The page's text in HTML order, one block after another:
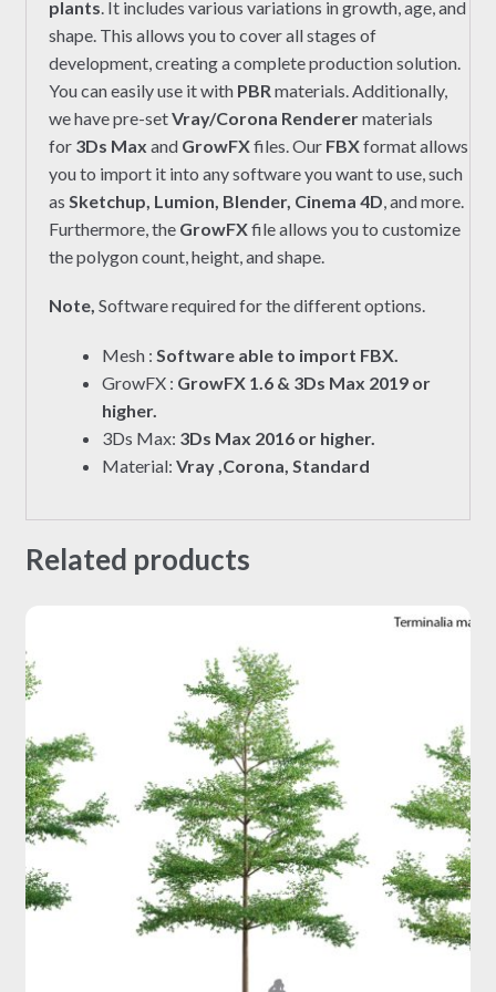
plants. It includes various variations in growth, age, and
shape. This allows you to cover all stages of
development, creating a complete production solution.
You can easily use it with PBR materials. Additionally,
we have pre-setVray/Corona Renderermaterials
for 3Ds Max and GrowFXfiles. Our FBXformat allows
you to import it into any software you want to use, such
as Sketchup, Lumion, Blender, Cinema 4D, and more.
Furthermore, the GrowFXfile allows you to customize
the polygon count, height, and shape.
Note, Software required for the different options.
Mesh : Software able to import FBX.
GrowFX : GrowFX 1.6 & 3Ds Max 2019 or
higher.
3Ds Max: 3Ds Max 2016 or higher.
Material: Vray ,Corona, Standard
Related products